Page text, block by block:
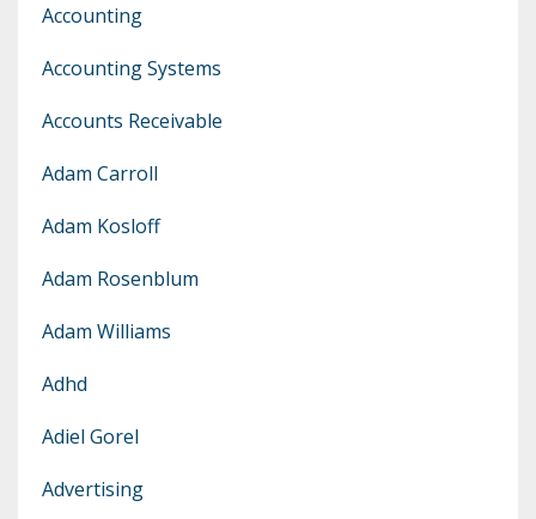
Accounting
Accounting Systems
Accounts Receivable
Adam Carroll
Adam Kosloff
Adam Rosenblum
Adam Williams
Adhd
Adiel Gorel
Advertising